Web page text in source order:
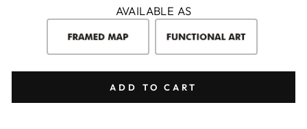
AVAILABLE AS
ADD TO CART